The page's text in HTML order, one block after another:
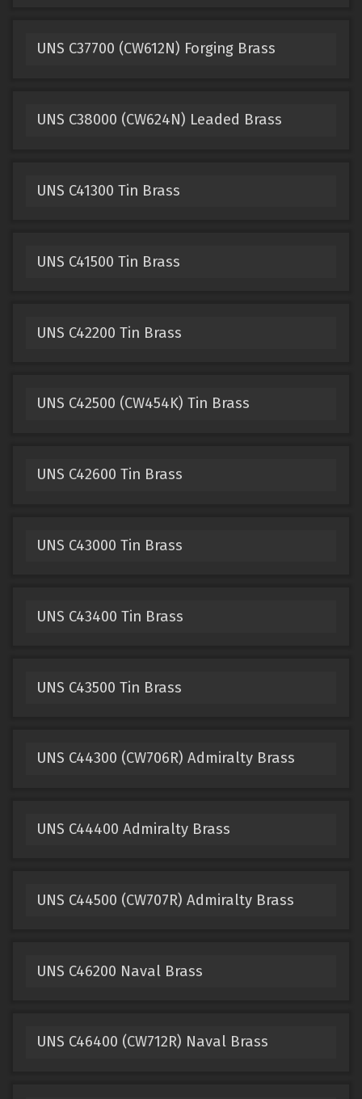
UNS C37700 (CW612N) Forging Brass
UNS C38000 (CW624N) Leaded Brass
UNS C41300 Tin Brass
UNS C41500 Tin Brass
UNS C42200 Tin Brass
UNS C42500 (CW454K) Tin Brass
UNS C42600 Tin Brass
UNS C43000 Tin Brass
UNS C43400 Tin Brass
UNS C43500 Tin Brass
UNS C44300 (CW706R) Admiralty Brass
UNS C44400 Admiralty Brass
UNS C44500 (CW707R) Admiralty Brass
UNS C46200 Naval Brass
UNS C46400 (CW712R) Naval Brass